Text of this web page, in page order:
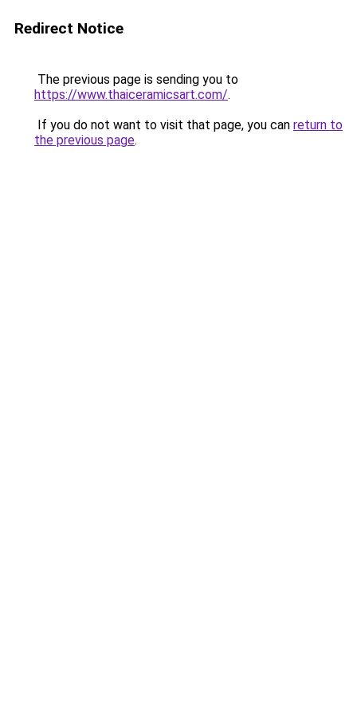
Redirect Notice
The previous page is sending you to
https://www.thaiceramicsart.com/.
If you do not want to visit that page, you can return to
the previous page.